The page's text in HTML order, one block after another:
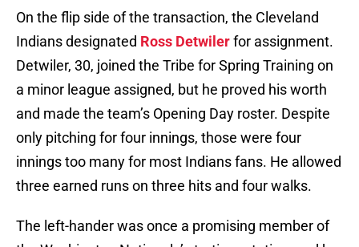
On the flip side of the transaction, the Cleveland
Indians designated Ross Detwilerfor assignment.
Detwiler, 30, joined the Tribe for Spring Training on
a minor league assigned, but he proved his worth
and made the team’s Opening Day roster. Despite
only pitching for four innings, those were four
innings too many for most Indians fans. He allowed
three earned runs on three hits and four walks.
The left-hander was once a promising member of